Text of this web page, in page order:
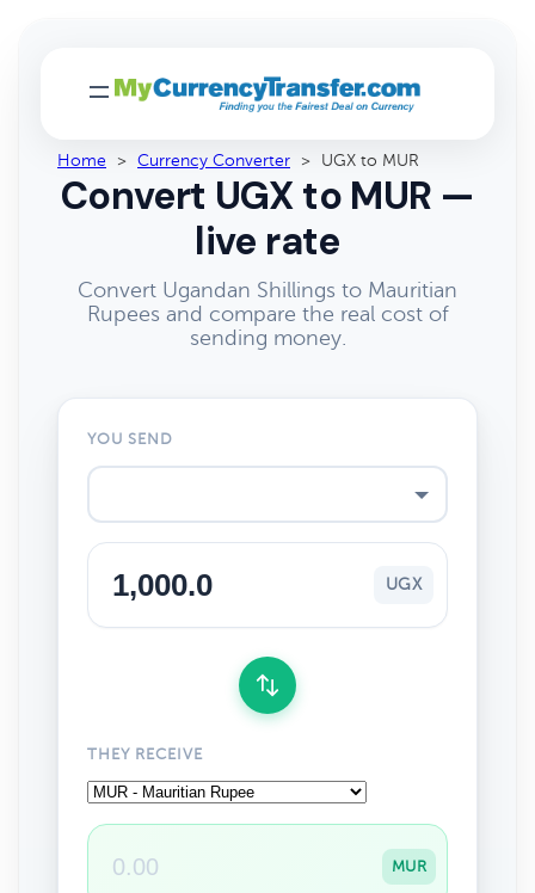
Home > Currency Converter > UGX to MUR
Convert UGX to MUR —
live rate
Convert Ugandan Shillings to Mauritian
Rupees and compare the real cost of
sending money.
YOU SEND
UGX
THEY RECEIVE
MUR